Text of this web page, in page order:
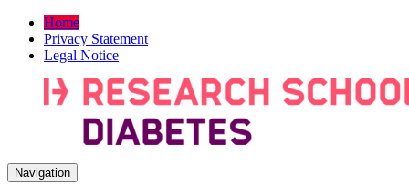
Home
Privacy Statement
Legal Notice
Navigation